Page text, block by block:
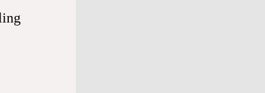
like beta-
(a collection of